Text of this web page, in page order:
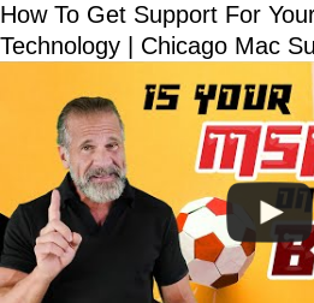
How To Get Support For
Technology | Chicago Mac